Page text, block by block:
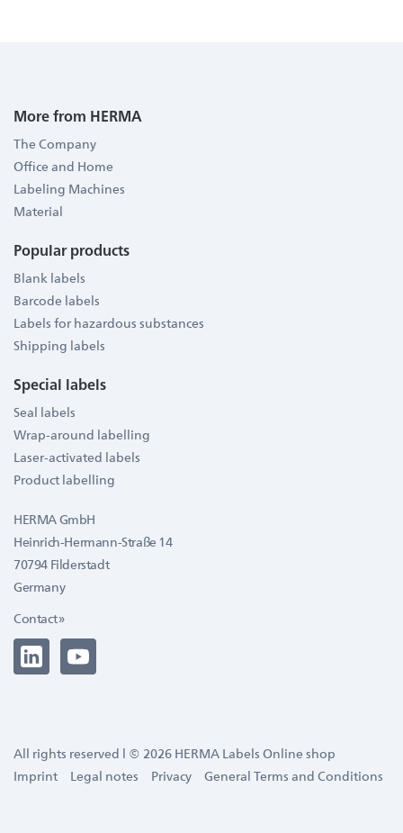
More from HERMA
The Company
Office and Home
Labeling Machines
Material
Popular products
Blank labels
Barcode labels
Labels for hazardous substances
Shipping labels
Special labels
Seal labels
Wrap-around labelling
Laser-activated labels
Product labelling
HERMA GmbH
Heinrich-Hermann-Straße 14
70794 Filderstadt
Germany
Contact »
All rights reserved l © 2026 HERMA Labels Online shop
Imprint
Legal notes Privacy General Terms and Conditions